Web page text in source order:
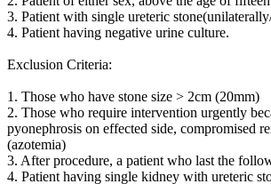
3. Patient with single ureteric
4. Patient having negative urine culture.
Exclusion Criteria:
1. Those who have stone size > 2cm (20mm)
2. Those who require intervention urgently
pyonephrosis on effected side, compromised
(azotemia)
3. After procedure, a patient who last the
4. Patient having single kidney with ureteric